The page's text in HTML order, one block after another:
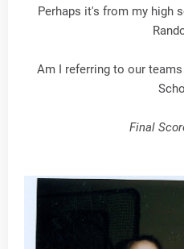
Perhaps it's from my high
Am I referring to our
Final